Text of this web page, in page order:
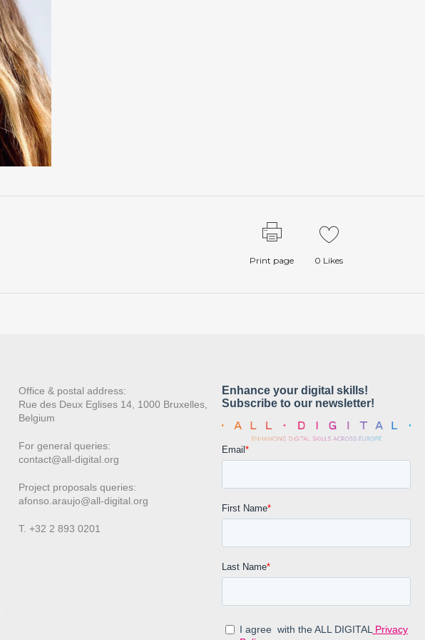
Print page 0 Likes
Office & postal address:
Rue des Deux Eglises 14, 1000 Bruxelles,
Belgium
For general queries:
contact@all-digital.org
Project proposals queries:
afonso.araujo@all-digital.org
T. +32 2 893 0201